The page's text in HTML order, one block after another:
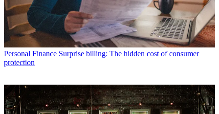
Personal Finance Surprise billing: The hidden cost of consumer
protection